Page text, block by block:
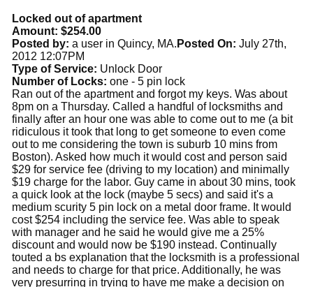
Locked out of apartment
Amount: $254.00
Posted by: a user in Quincy, MA. Posted On: July 27th,
2012 12:07PM
Type of Service: Unlock Door
Number of Locks: one - 5 pin lock
Ran out of the apartment and forgot my keys. Was about
8pm on a Thursday. Called a handful of locksmiths and
finally after an hour one was able to come out to me (a bit
ridiculous it took that long to get someone to even come
out to me considering the town is suburb 10 mins from
Boston). Asked how much it would cost and person said
$29 for service fee (driving to my location) and minimally
$19 charge for the labor. Guy came in about 30 mins, took
a quick look at the lock (maybe 5 secs) and said it's a
medium scurity 5 pin lock on a metal door frame. It would
cost $254 including the service fee. Was able to speak
with manager and he said he would give me a 25%
discount and would now be $190 instead. Continually
touted a bs explanation that the locksmith is a professional
and needs to charge for that price. Additionally, he was
very presurring in trying to have me make a decision on